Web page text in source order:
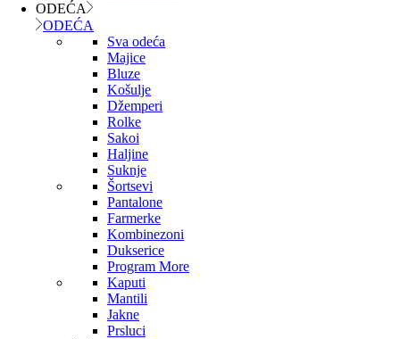
ODEĆA
ODEĆA
Sva odeća
Majice
Bluze
Košulje
Džemperi
Rolke
Sakoi
Haljine
Suknje
Šortsevi
Pantalone
Farmerke
Kombinezoni
Dukserice
Program More
Kaputi
Mantili
Jakne
Prsluci